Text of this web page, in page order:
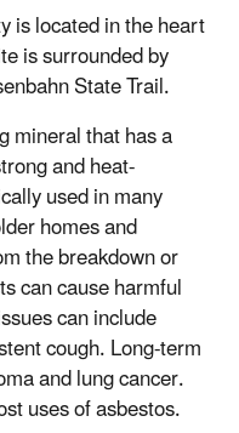
is located in the heart
is surrounded by
State Trail.
mineral that has a
and heat-
used in many
homes and
the breakdown or
can cause harmful
can include
cough. Long-term
and lung cancer.
uses of asbestos.